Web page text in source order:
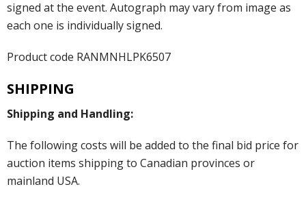
signed at the event. Autograph may vary from image as
each one is individually signed.
Product code RANMNHLPK6507
SHIPPING
Shipping and Handling:
The following costs will be added to the final bid price for
auction items shipping to Canadian provinces or
mainland USA.